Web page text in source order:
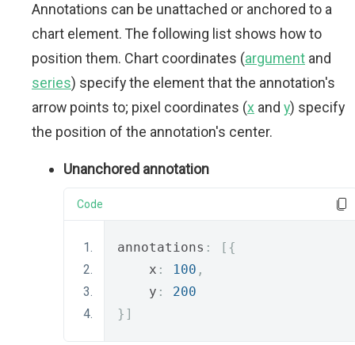
Annotations can be unattached or anchored to a
chart element. The following list shows how to
position them. Chart coordinates (argument and
series) specify the element that the annotation's
arrow points to; pixel coordinates (x and y) specify
the position of the annotation's center.
Unanchored annotation
Code
annotations :
[{
    x
: 100 ,
    y
:
200
}]